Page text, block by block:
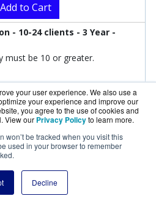
your user experience. We also use a
your experience and improve our
you agree to the use of cookies and
View our Privacy Policyto learn more.
won’t be tracked when you visit this
used in your browser to remember
Decline
Add to Cart
- 10-24 clients - 3 Year -
must be 10 or greater.
to Cart
- 25-49 clients - 3 Year -